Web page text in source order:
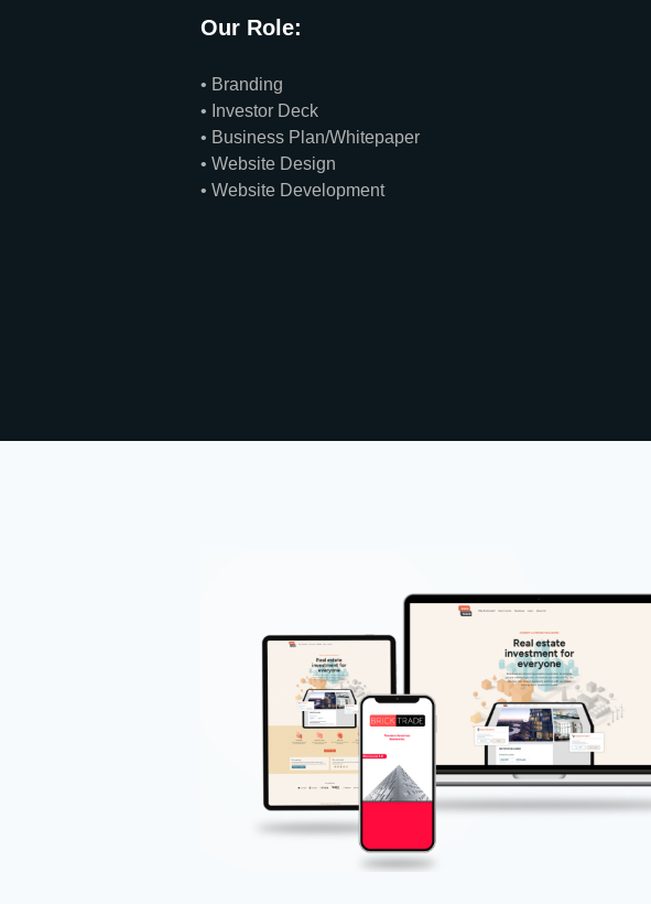
Our Role:
• Branding
• Investor Deck
• Business Plan/Whitepaper
• Website Design
• Website Development